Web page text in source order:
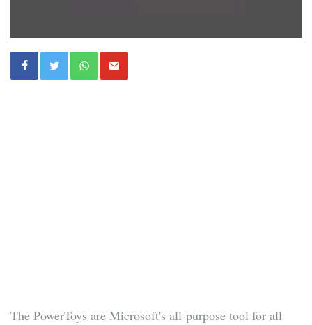
The PowerToys are Microsoft's all-purpose tool for all